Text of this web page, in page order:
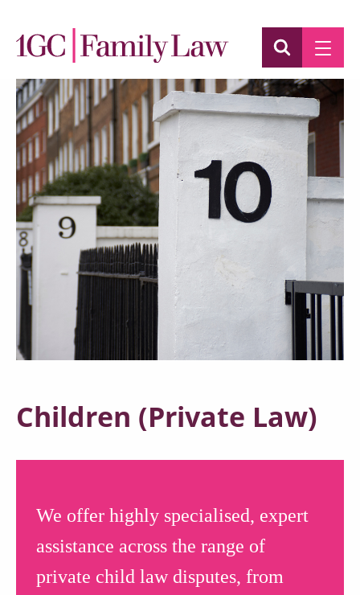
Children (Private Law)
We offer highly specialised, expert
assistance across the range of
private child law disputes, from